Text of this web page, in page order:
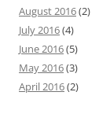
August 2016(2)
July 2016(4)
June 2016(5)
May 2016(3)
April 2016(2)